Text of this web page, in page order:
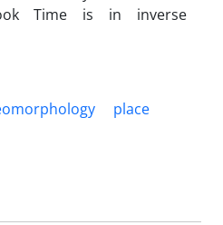
Time is in inverse
place